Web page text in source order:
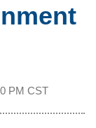
PM CST